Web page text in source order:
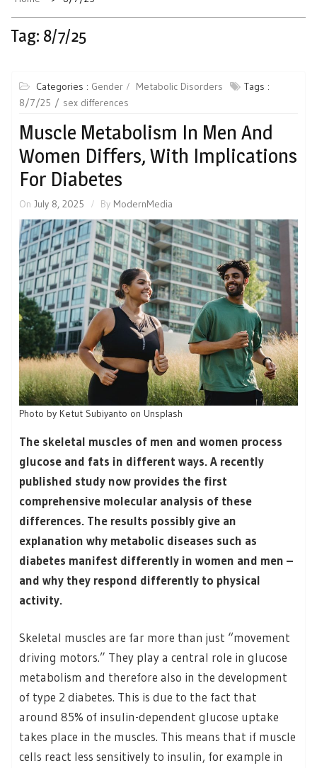
Tag: 8/7/25
Categories : Gender Metabolic Disorders
Tags :
8/7/25
sex differences
Muscle Metabolism In Men And
Women Differs, With Implications
For Diabetes
On July 8, 2025 By ModernMedia
Photo by Ketut Subiyanto on Unsplash
The skeletal muscles of men and women process
glucose and fats in different ways. A recently
published study now provides the first
comprehensive molecular analysis of these
differences. The results possibly give an
explanation why metabolic diseases such as
diabetes manifest differently in women and men –
and why they respond differently to physical
activity.
Skeletal muscles are far more than just “movement
driving motors.” They play a central role in glucose
metabolism and therefore also in the development
of type 2 diabetes. This is due to the fact that
around 85% of insulin-dependent glucose uptake
takes place in the muscles. This means that if muscle
cells react less sensitively to insulin, for example in